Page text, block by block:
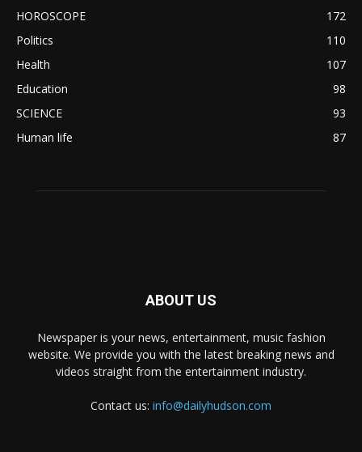
HOROSCOPE
172
Politics
110
Health
107
Education
98
SCIENCE
93
Human life
87
ABOUT US
Newspaper is your news, entertainment, music fashion
website. We provide you with the latest breaking news and
videos straight from the entertainment industry.
Contact us: info@dailyhudson.com